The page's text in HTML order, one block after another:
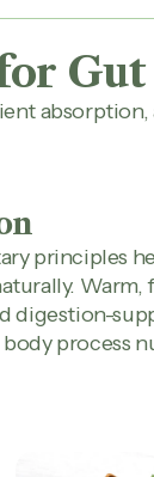
absorption,
principles
Warm,
digestion-
process